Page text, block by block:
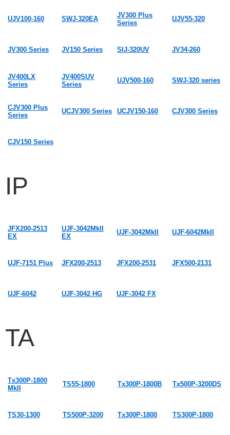
UJV100-160 SWJ-320EA
JV300 Plus
Series
UJV55-320
JV300 Series JV150 Series SIJ-320UV JV34-260
JV400LX
Series
JV400SUV
Series
UJV500-160 SWJ-320 series
CJV300 Plus
Series
UCJV300 Series UCJV150-160 CJV300 Series
CJV150 Series
IP
JFX200-2513
EX
UJF-3042MkII
EX
UJF-3042MkII UJF-6042MkII
UJF-7151 Plus JFX200-2513 JFX200-2531 JFX500-2131
UJF-6042 UJF-3042 HG UJF-3042 FX
TA
Tx300P-1800
MkII
TS55-1800 Tx300P-1800B Tx500P-3200DS
TS30-1300 TS500P-3200 Tx300P-1800 TS300P-1800